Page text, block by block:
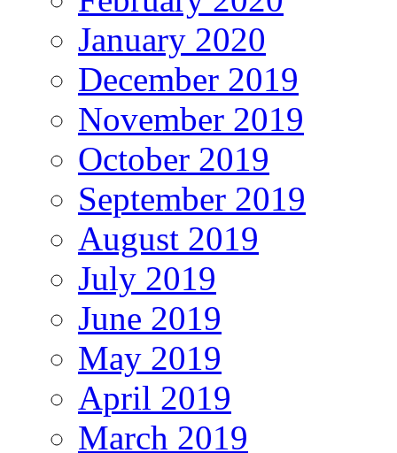
January 2020
December 2019
November 2019
October 2019
September 2019
August 2019
July 2019
June 2019
May 2019
April 2019
March 2019